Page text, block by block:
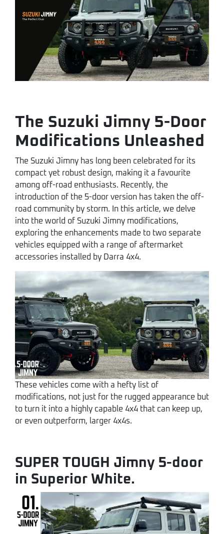
The Suzuki Jimny 5-Door
Modifications Unleashed
The Suzuki Jimny has long been celebrated for its
compact yet robust design, making it a favourite
among off-road enthusiasts. Recently, the
introduction of the 5-door version has taken the off-
road community by storm. In this article, we delve
into the world of Suzuki Jimny modifications,
exploring the enhancements made to two separate
vehicles equipped with a range of aftermarket
accessories installed by Darra 4x4.
These vehicles come with a hefty list of
modifications, not just for the rugged appearance but
to turn it into a highly capable 4x4 that can keep up,
or even outperform, larger 4x4s.
SUPER TOUGH Jimny 5-door
in Superior White.